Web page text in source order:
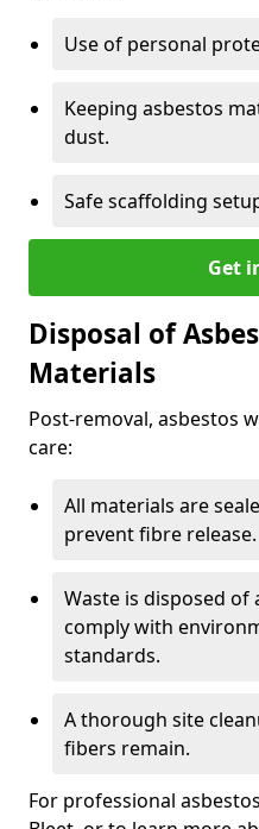
Use of personal
Keeping asbestos
dust.
Safe scaffolding
Get
Disposal of
Materials
Post-removal, asbestos
care:
All materials are
prevent fibre release.
Waste is disposed
comply with
standards.
A thorough site
fibers remain.
For professional